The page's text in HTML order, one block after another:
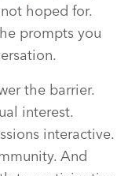
hoped for.
prompts you
the barrier.
interest.
interactive.
And